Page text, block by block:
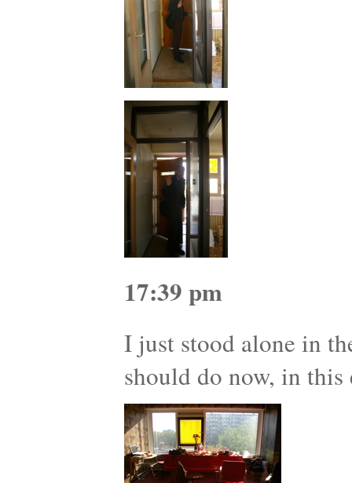
17:39 pm
I just stood alone in
should do now, in